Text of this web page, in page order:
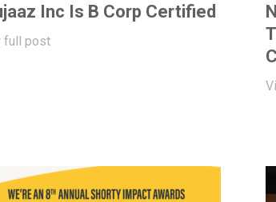
Inc Is B Corp Certified
full post